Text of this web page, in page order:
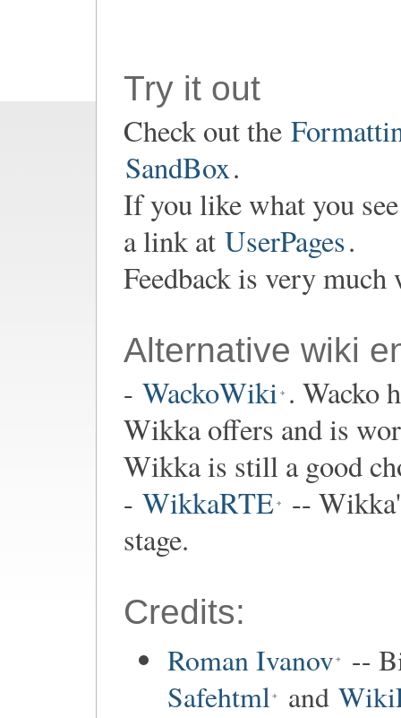
Try it out
Check out the
SandBox.
If you like what you
a link at UserPages.
Feedback is very
Alternative wiki
- WackoWiki . Wacko
Wikka offers and is
Wikka is still a good
- WikkaRTE --
stage.
Credits:
Roman Ivanov --
Safehtml and